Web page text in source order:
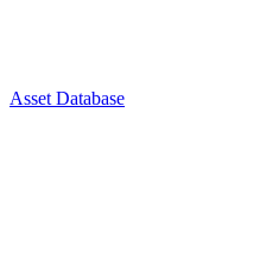
Asset Database